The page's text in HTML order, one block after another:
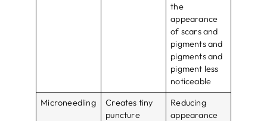
the
appearance
of scars and
pigments and
pigments and
pigment less
noticeable
Microneedling
Creates tiny
puncture
Reducing
appearance